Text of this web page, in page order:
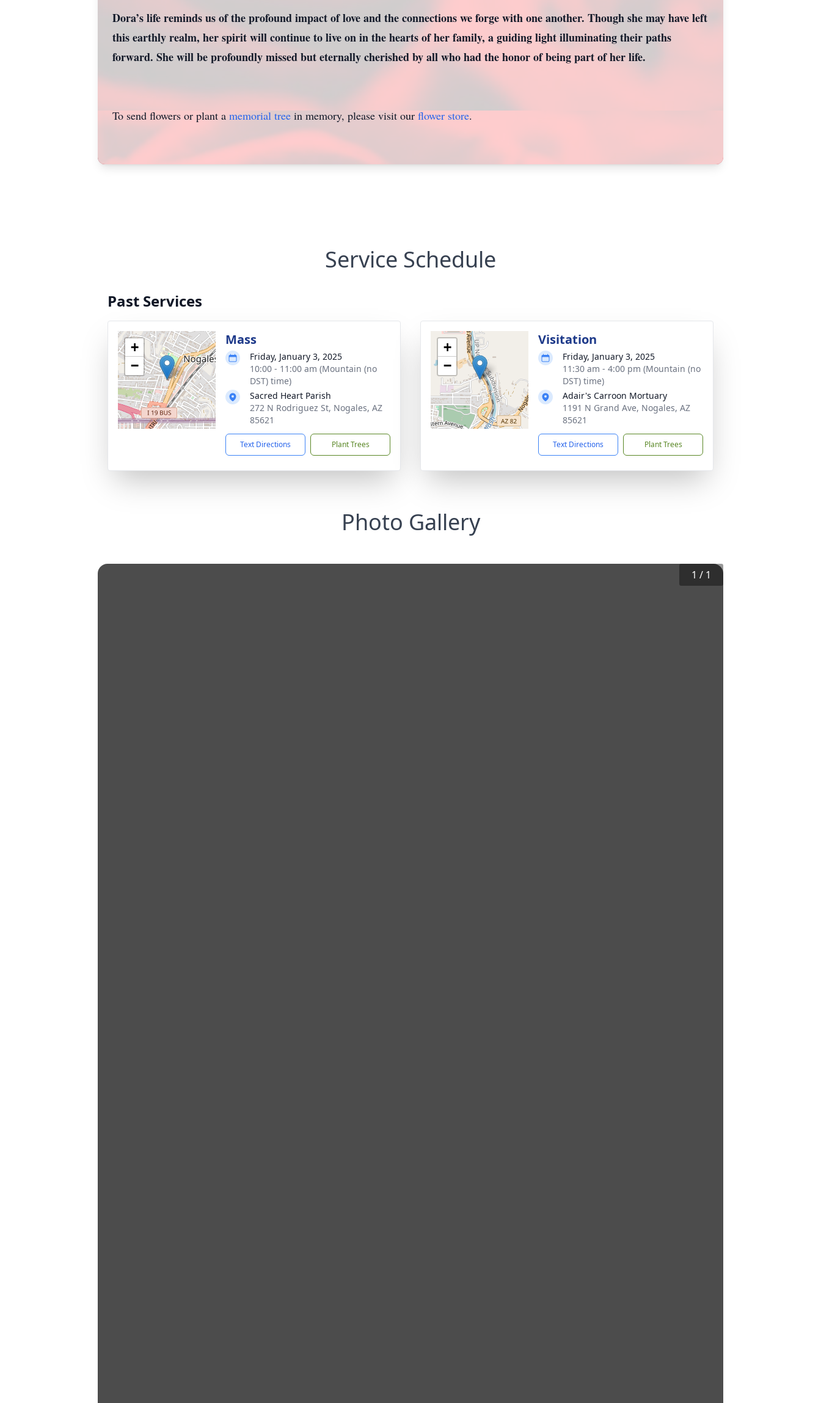
Dora’s life reminds us of the profound impact of love and the connections we forge with one another. Though she may have left
this earthly realm, her spirit will continue to live on in the hearts of her family, a guiding light illuminating their paths
forward. She will be profoundly missed but eternally cherished by all who had the honor of being part of her life.
To send flowers or plant a memorial treein memory, please visit our flower store.
Service Schedule
Past Services
+
−
Mass
Friday, January 3, 2025
10:00 - 11:00 am (Mountain (no
DST) time)
Sacred Heart Parish
272 N Rodriguez St, Nogales, AZ
85621
Text Directions Plant Trees
+
−
Visitation
Friday, January 3, 2025
11:30 am - 4:00 pm (Mountain (no
DST) time)
Adair's Carroon Mortuary
1191 N Grand Ave, Nogales, AZ
85621
Text Directions Plant Trees
Photo Gallery
1 / 1